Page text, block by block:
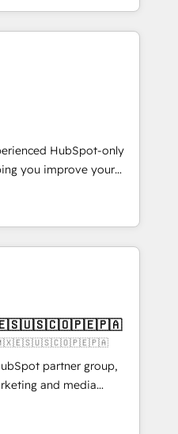
revenue.
15+ different CRMs
pages ✨ CS: Clients
inbound campaigns ✨
new visitors for a
CS: 415% conversion
Impact Award 🏆
🏆 Gold AVA Digital
CRM
HubSpot-only
you improve your
we help you with: -
Marketing, Sales,
fast, good-
CMS - Building
which we create a
these steps in
will start to see
for growth! Want to
partner group,
and media
and Southern
countries. Born in Chile,